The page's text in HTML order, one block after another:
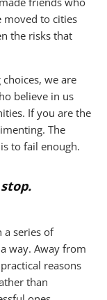
moved to cities
the risks that
we are
believe in us
If you are the
The
to fail enough.
a series of
way. Away from
reasons
than